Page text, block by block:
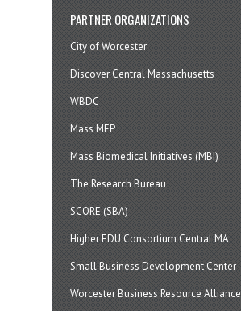
PARTNER ORGANIZATIONS
City of Worcester
Discover Central Massachusetts
WBDC
Mass MEP
Mass Biomedical Initiatives (MBI)
The Research Bureau
SCORE (SBA)
Higher EDU Consortium Central MA
Small Business Development Center
Worcester Business Resource Alliance